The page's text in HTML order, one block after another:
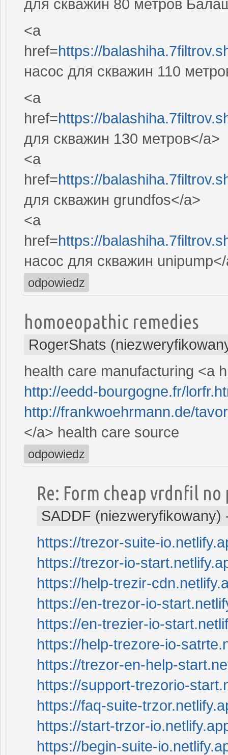
для скважин 80 метров
<a
href=https://
насос для скважин 110
<a
href=https://
для скважин 130 метров</a>
<a
href=https://
для скважин grundfos</a>
<a
href=https://
насос для скважин
odpowiedz
homoeopathic remedies
RogerShats
health care manufacturing <a
http://eedd-bourgogne.fr/
http://frankwoehrmann.de/
</a> health care source
odpowiedz
Re: Form cheap vrdnfil
SADDF (niezweryfikowany)
https://trezor-suite-
https://trezor-io-
https://help-trezir-
https://en-trezor-io-
https://en-trezier-io-
https://help-trezore-io-
https://trezor-en-help-
https://support-trezorio-
https://faq-suite-
https://start-trzor-
https://begin-suite-